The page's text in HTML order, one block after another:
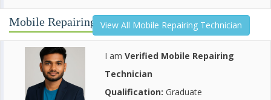
Mobile Repairing TechnicianView All Mobile Repairing Technician
I am Verified Mobile Repairing
Technician
Qualification: Graduate